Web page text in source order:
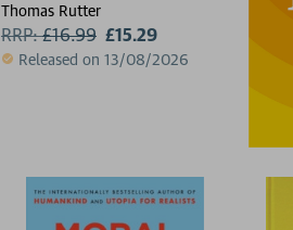
Thomas Rutter
RRP:£16.99 £15.29
Released on 13/08/2026